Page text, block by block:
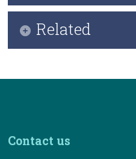
CSO Data Strategy Pillars
Related
Contact us